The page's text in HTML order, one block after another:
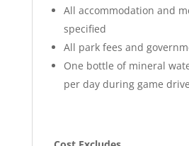
All accommodation and
specified
All park fees and
One bottle of mineral
per day during game